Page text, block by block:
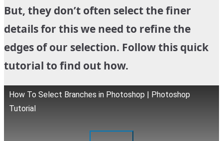
But, they don’t often select the finer
details for this we need to refine the
edges of our selection. Follow this quick
tutorial to find out how.
How To Select Branches in Photoshop | Photoshop
Tutorial